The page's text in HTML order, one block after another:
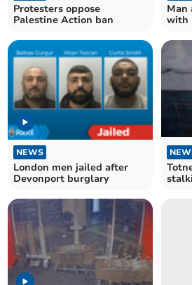
Protesters oppose
Palestine Action ban
Man
with
NEWS
London men jailed after
Devonport burglary